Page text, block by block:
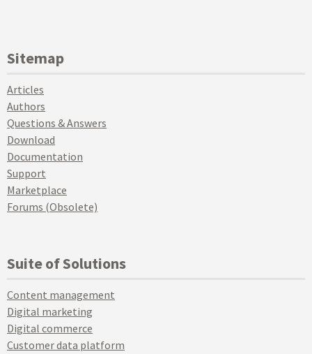
Sitemap
Articles
Authors
Questions & Answers
Download
Documentation
Support
Marketplace
Forums (Obsolete)
Suite of Solutions
Content management
Digital marketing
Digital commerce
Customer data platform